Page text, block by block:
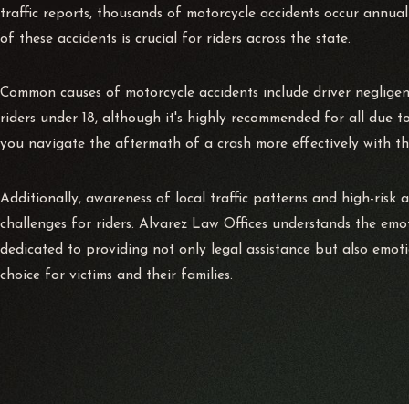
traffic reports, thousands of motorcycle accidents occur
of these accidents is crucial for riders across the state.
Common causes of motorcycle accidents include driver
riders under 18, although it's highly recommended for all
you navigate the aftermath of a crash more effectively with
Additionally, awareness of local traffic patterns and high-risk
challenges for riders. Alvarez Law Offices understands the
dedicated to providing not only legal assistance but also
choice for victims and their families.